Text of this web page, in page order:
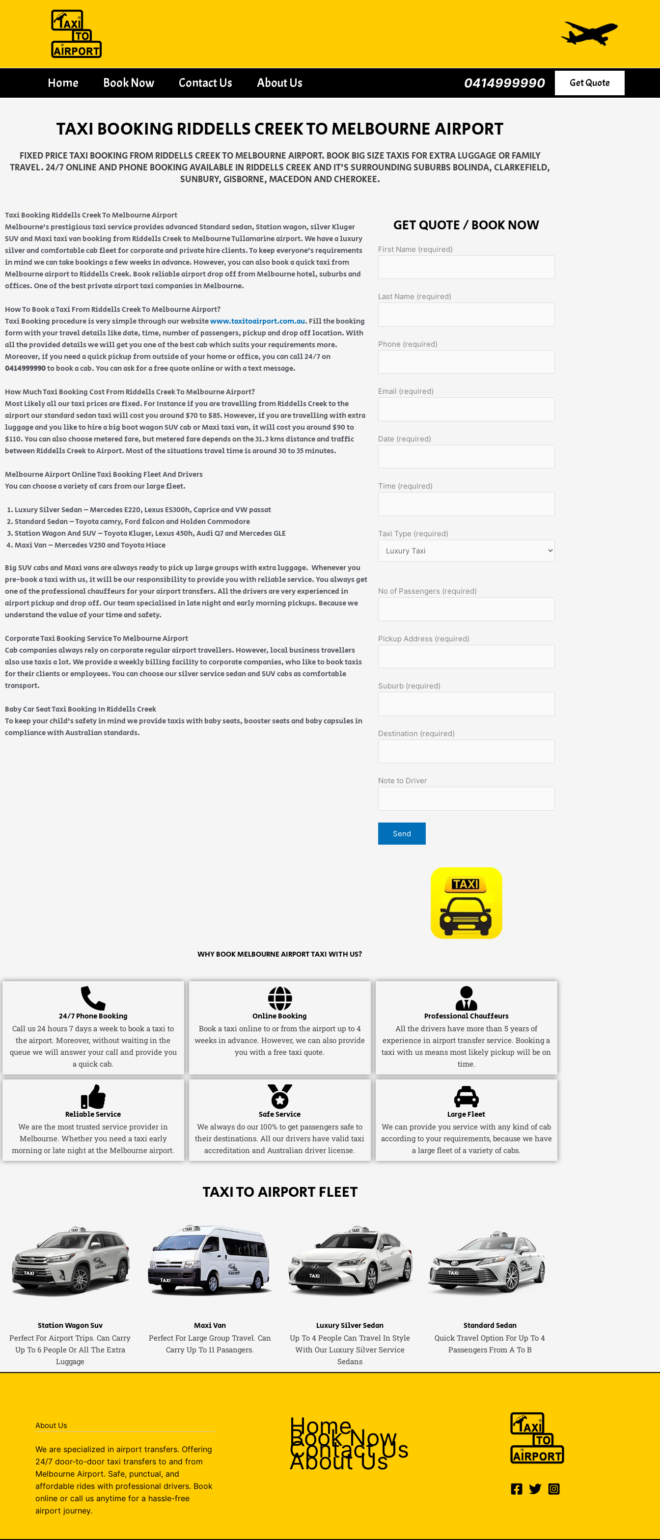
Home Book Now Contact Us About Us 0414999990 Get Quote
TAXI BOOKING RIDDELLS CREEK TO MELBOURNE AIRPORT
FIXED PRICE TAXI BOOKING FROM RIDDELLS CREEK TO MELBOURNE AIRPORT. BOOK BIG SIZE TAXIS FOR EXTRA LUGGAGE OR FAMILY
TRAVEL. 24/7 ONLINE AND PHONE BOOKING AVAILABLE IN RIDDELLS CREEK AND IT’S SURROUNDING SUBURBS BOLINDA, CLARKEFIELD,
SUNBURY, GISBORNE, MACEDON AND CHEROKEE.
Taxi Booking Riddells Creek To Melbourne Airport
Melbourne’s prestigious taxi service provides advanced Standard sedan, Station wagon, silver Kluger
SUV and Maxi taxi van booking from Riddells Creek to Melbourne Tullamarine airport. We have a luxury
silver and comfortable cab fleet for corporate and private hire clients. To keep everyone’s requirements
in mind we can take bookings a few weeks in advance. However, you can also book a quick taxi from
Melbourne airport to Riddells Creek. Book reliable airport drop off from Melbourne hotel, suburbs and
offices. One of the best private airport taxi companies in Melbourne.
How To Book a Taxi From Riddells Creek To Melbourne Airport?
Taxi Booking procedure is very simple through our websitewww.taxitoairport.com.au. Fill the booking
form with your travel details like date, time, number of passengers, pickup and drop off location. With
all the provided details we will get you one of the best cab which suits your requirements more.
Moreover, if you need a quick pickup from outside of your home or office, you can call 24/7 on
0414999990to book a cab. You can ask for a free quote online or with a text message.
How Much Taxi Booking Cost From Riddells Creek To Melbourne Airport?
Most Likely all our taxi prices are fixed. For Instance if you are travelling from Riddells Creek to the
airport our standard sedan taxi will cost you around $70 to $85. However, if you are travelling with extra
luggage and you like to hire a big boot wagon SUV cab or Maxi taxi van, it will cost you around $90 to
$110. You can also choose metered fare, but metered fare depends on the 31.3 kms distance and traffic
between Riddells Creek to Airport. Most of the situations travel time is around 30 to 35 minutes.
Melbourne Airport Online Taxi Booking Fleet And Drivers
You can choose a variety of cars from our large fleet.
Luxury Silver Sedan – Mercedes E220, Lexus ES300h, Caprice and VW passat
Standard Sedan – Toyota camry, Ford falcon and Holden Commodore
Station Wagon And SUV – Toyota Kluger, Lexus 450h, Audi Q7 and Mercedes GLE
Maxi Van – Mercedes V250 and Toyota Hiace
Big SUV cabs and Maxi vans are always ready to pick up large groups with extra luggage. Whenever you
pre-book a taxi with us, it will be our responsibility to provide you with reliable service. You always get
one of the professional chauffeurs for your airport transfers. All the drivers are very experienced in
airport pickup and drop off. Our team specialised in late night and early morning pickups. Because we
understand the value of your time and safety.
Corporate Taxi Booking Service To Melbourne Airport
Cab companies always rely on corporate regular airport travellers. However, local business travellers
also use taxis a lot. We provide a weekly billing facility to corporate companies, who like to book taxis
for their clients or employees. You can choose our silver service sedan and SUV cabs as comfortable
transport.
Baby Car Seat Taxi Booking In Riddells Creek
To keep your child’s safety in mind we provide taxis with baby seats, booster seats and baby capsules in
compliance with Australian standards.
GET QUOTE / BOOK NOW
First Name (required)
Last Name (required)
Phone (required)
Email (required)
Date (required)
Time (required)
Taxi Type (required)
No of Passengers (required)
Pickup Address (required)
Suburb (required)
Destination (required)
Note to Driver
WHY BOOK MELBOURNE AIRPORT TAXI WITH US?
24/7 Phone Booking
Call us 24 hours 7 days a week to book a taxi to
the airport. Moreover, without waiting in the
queue we will answer your call and provide you
a quick cab.
Online Booking
Book a taxi online to or from the airport up to 4
weeks in advance. However, we can also provide
you with a free taxi quote.
Professional Chauffeurs
All the drivers have more than 5 years of
experience in airport transfer service. Booking a
taxi with us means most likely pickup will be on
time.
Reliable Service
We are the most trusted service provider in
Melbourne. Whether you need a taxi early
morning or late night at the Melbourne airport.
Safe Service
We always do our 100% to get passengers safe to
their destinations. All our drivers have valid taxi
accreditation and Australian driver license.
Large Fleet
We can provide you service with any kind of cab
according to your requirements, because we have
a large fleet of a variety of cabs.
TAXI TO AIRPORT FLEET
Station Wagon Suv
Perfect For Airport Trips. Can Carry
Up To 6 People Or All The Extra
Luggage
Maxi Van
Perfect For Large Group Travel. Can
Carry Up To 11 Pasangers.
Luxury Silver Sedan
Up To 4 People Can Travel In Style
With Our Luxury Silver Service
Sedans
Standard Sedan
Quick Travel Option For Up To 4
Passengers From A To B
About Us
We are specialized in airport transfers. Offering
24/7 door-to-door taxi transfers to and from
Melbourne Airport. Safe, punctual, and
affordable rides with professional drivers. Book
online or call us anytime for a hassle-free
airport journey.
Home
Book Now
Contact Us
About Us